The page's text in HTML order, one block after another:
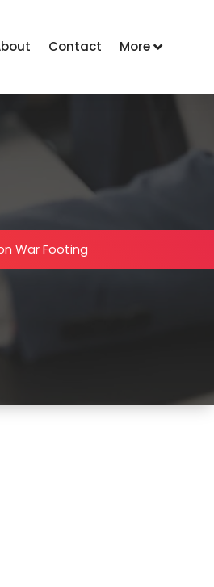
Contact More
War Footing